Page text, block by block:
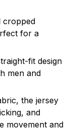
cropped
for a
fit design
men and
the jersey
and
movement and